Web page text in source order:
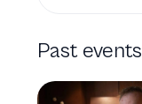
Past events